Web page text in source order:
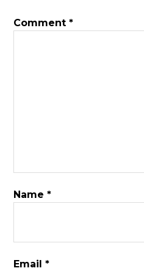
Comment*
Name*
Email*